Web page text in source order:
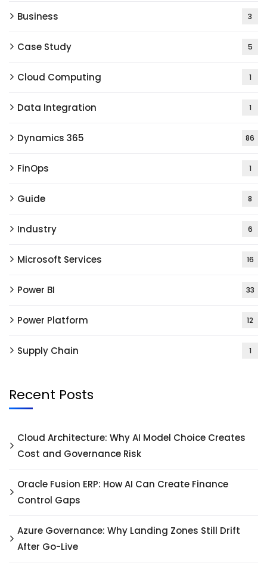
Business 3
Case Study 5
Cloud Computing 1
Data Integration 1
Dynamics 365 86
FinOps 1
Guide 8
Industry 6
Microsoft Services 16
Power BI 33
Power Platform 12
Supply Chain 1
Recent Posts
Cloud Architecture: Why AI Model Choice Creates
Cost and Governance Risk
Oracle Fusion ERP: How AI Can Create Finance
Control Gaps
Azure Governance: Why Landing Zones Still Drift
After Go-Live